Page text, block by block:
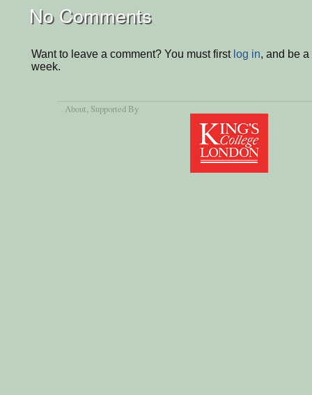
No Comments
Want to leave a comment? You must first log in, and be
week.
About, Supported By